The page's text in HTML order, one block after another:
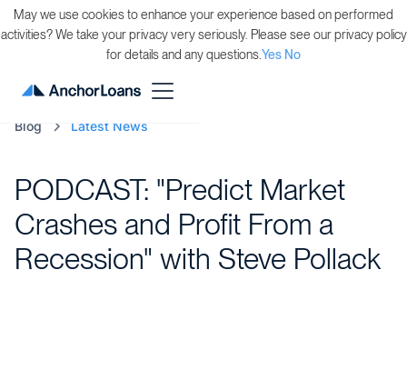
Blog Latest News
PODCAST: "Predict Market
Crashes and Profit From a
Recession" with Steve Pollack
May we use cookies to enhance your experience based on performed
activities? We take your privacy very seriously. Please see our privacy policy
for details and any questions.Yes No